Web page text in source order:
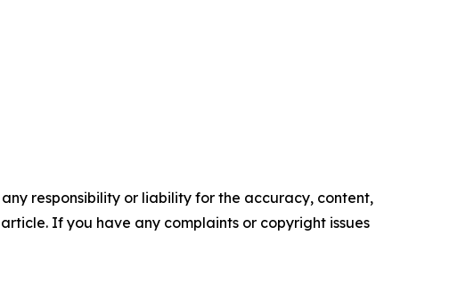
responsibility or liability for the accuracy, content,
If you have any complaints or copyright issues